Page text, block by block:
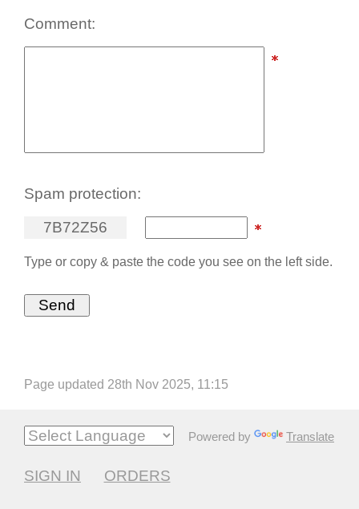
Comment:
Spam protection:
7B72Z56
Type or copy & paste the code you see on the left side.
Page updated 28th Nov 2025, 11:15
Powered by Translate
SIGN IN ORDERS